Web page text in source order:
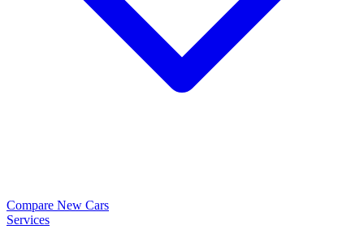
Compare New Cars
Services